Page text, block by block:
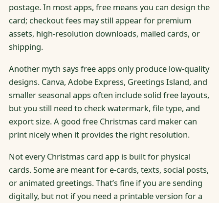
postage. In most apps, free means you can design the
card; checkout fees may still appear for premium
assets, high-resolution downloads, mailed cards, or
shipping.
Another myth says free apps only produce low-quality
designs. Canva, Adobe Express, Greetings Island, and
smaller seasonal apps often include solid free layouts,
but you still need to check watermark, file type, and
export size. A good free Christmas card maker can
print nicely when it provides the right resolution.
Not every Christmas card app is built for physical
cards. Some are meant for e-cards, texts, social posts,
or animated greetings. That’s fine if you are sending
digitally, but not if you need a printable version for a